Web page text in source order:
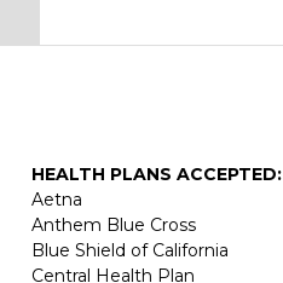
HEALTH PLANS ACCEPTED:
Aetna
Anthem Blue Cross
Blue Shield of California
Central Health Plan